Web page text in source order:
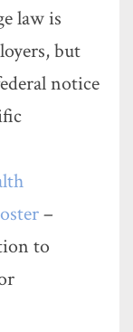
law is
but
notice
–
to